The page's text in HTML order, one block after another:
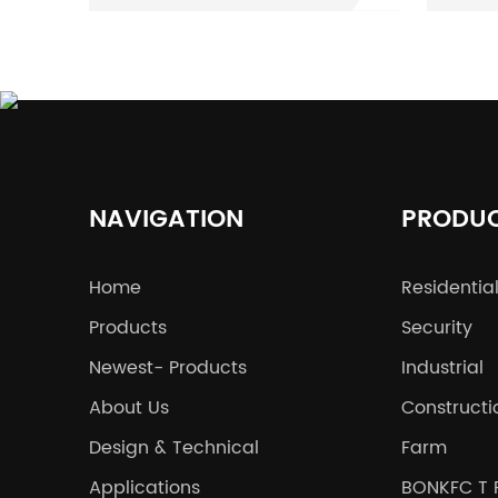
358 fence. Users
offers superior security,
aesthetic appeal.
Common questions
revolve around the key
differences in
and adaptability to
the
you
NAVIGATION
Home
Products
Newest- Products
About Us
Design & Technical
Applications
Residential
Security
Industrial
Farm
BONKFC